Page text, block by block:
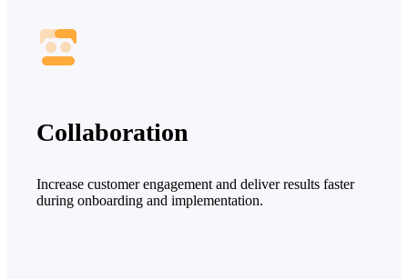
Collaboration
Increase customer engagement and deliver results faster
during onboarding and implementation.